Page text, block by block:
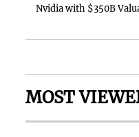
Nvidia with $350B
MOST